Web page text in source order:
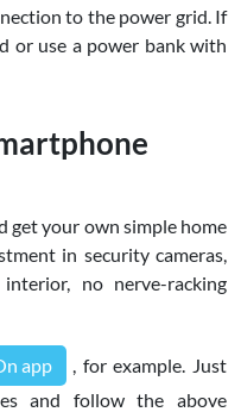
to the power grid. If
or use a power bank with
get your own simple home
in security cameras,
no nerve-racking
app
, for example. Just
and follow the above